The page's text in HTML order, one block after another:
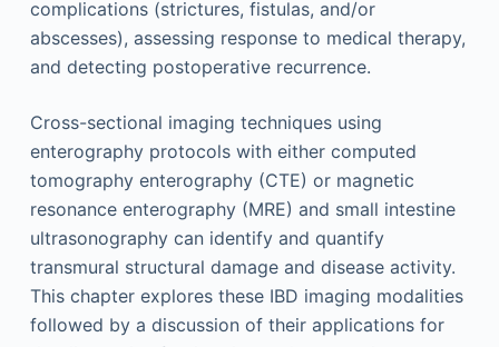
complications (strictures, fistulas, and/or
abscesses), assessing response to medical therapy,
and detecting postoperative recurrence.
Cross-sectional imaging techniques using
enterography protocols with either computed
tomography enterography (CTE) or magnetic
resonance enterography (MRE) and small intestine
ultrasonography can identify and quantify
transmural structural damage and disease activity.
This chapter explores these IBD imaging modalities
followed by a discussion of their applications for